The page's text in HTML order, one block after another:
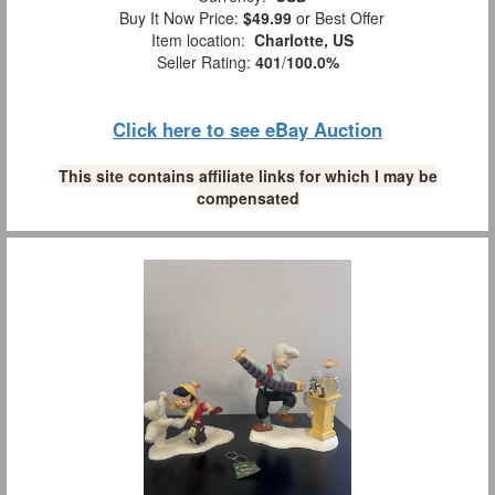
Buy It Now Price: $49.99 or Best Offer
Item location: Charlotte, US
Seller Rating: 401/100.0%
Click here to see eBay Auction
This site contains affiliate links for which I may be
compensated